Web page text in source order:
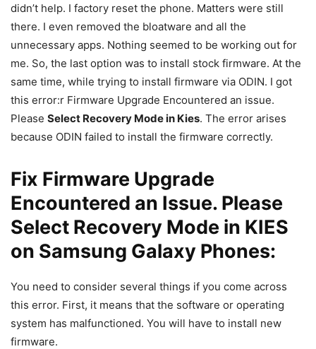
didn’t help. I factory reset the phone. Matters were still
there. I even removed the bloatware and all the
unnecessary apps. Nothing seemed to be working out for
me. So, the last option was to install stock firmware. At the
same time, while trying to install firmware via ODIN. I got
this error:r Firmware Upgrade Encountered an issue.
Please Select Recovery Mode in Kies. The error arises
because ODIN failed to install the firmware correctly.
Fix Firmware Upgrade
Encountered an Issue. Please
Select Recovery Mode in KIES
on Samsung Galaxy Phones:
You need to consider several things if you come across
this error. First, it means that the software or operating
system has malfunctioned. You will have to install new
firmware.